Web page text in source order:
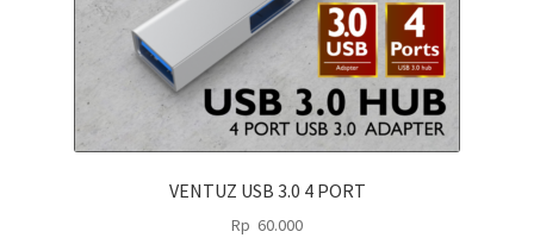
VENTUZ USB 3.0 4 PORT
Rp 60.000